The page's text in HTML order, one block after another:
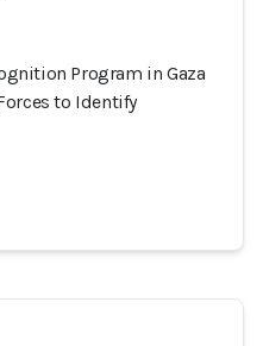
Program in Gaza
to Identify